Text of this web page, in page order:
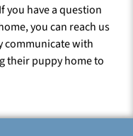
you have a question
you can reach us
communicate with
their puppy home to